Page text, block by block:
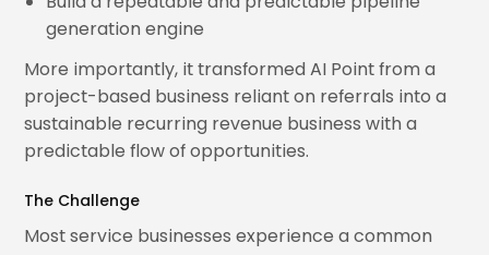
generation engine
More importantly, it transformed AI Point from a
project-based business reliant on referrals into a
sustainable recurring revenue business with a
predictable flow of opportunities.
The Challenge
Most service businesses experience a common